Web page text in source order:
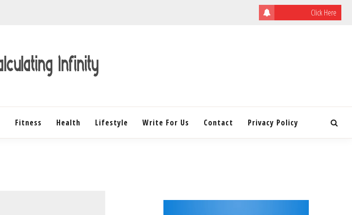
Click Here
CALCULATING
INFINITY
Fitness Health Lifestyle Write For Us Contact Privacy Policy